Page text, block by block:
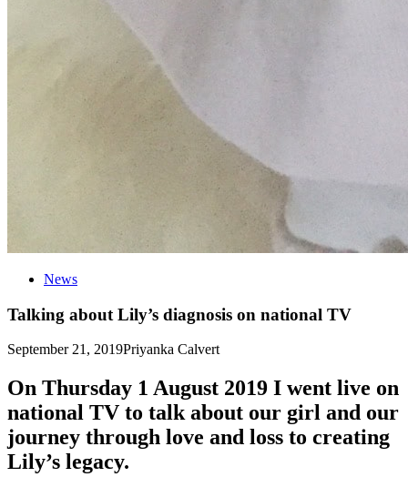
News
Talking about Lily’s diagnosis on national TV
September 21, 2019Priyanka Calvert
On Thursday 1 August 2019 I went live on
national TV to talk about our girl and our
journey through love and loss to creating
Lily’s legacy.